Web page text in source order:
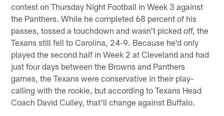
contest on Thursday Night Football in Week 3 against
the Panthers. While he completed 68 percent of his
passes, tossed a touchdown and wasn't picked off, the
Texans still fell to Carolina, 24-9. Because he'd only
played the second half in Week 2 at Cleveland and had
just four days between the Browns and Panthers
games, the Texans were conservative in their play-
calling with the rookie, but according to Texans Head
Coach David Culley, that'll change against Buffalo.